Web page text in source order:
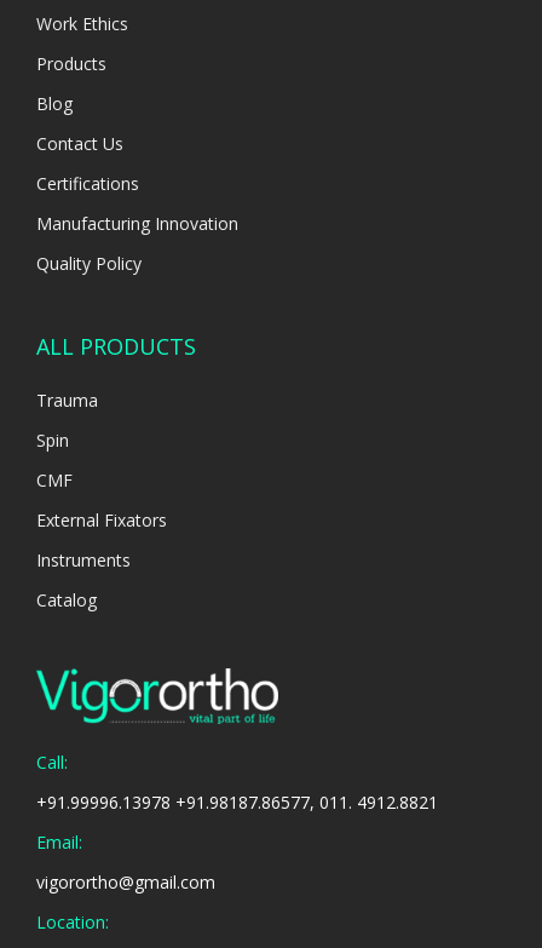
Work Ethics
Products
Blog
Contact Us
Certifications
Manufacturing Innovation
Quality Policy
ALL PRODUCTS
Trauma
Spin
CMF
External Fixators
Instruments
Catalog
Call:
+91.99996.13978 +91.98187.86577, 011. 4912.8821
Email:
vigorortho@gmail.com
Location: